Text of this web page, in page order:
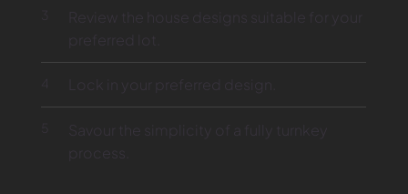
Review the house designs suitable for your
preferred lot.
Lock in your preferred design.
Savour the simplicity of a fully turnkey
process.